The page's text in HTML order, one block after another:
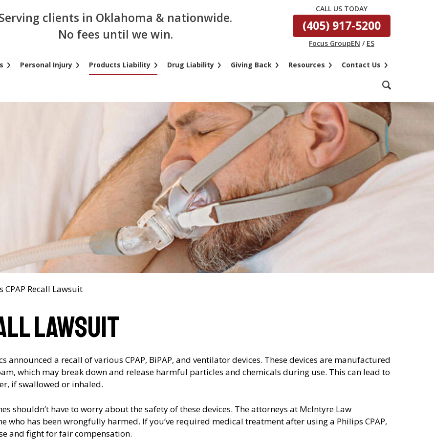
clients in Oklahoma & nationwide.
No fees until we win.
CALL US TODAY
(405) 917-5200
Focus GroupEN / ES
Personal Injury Products Liability Drug Liability Giving Back Resources Contact Us
CPAP Recall Lawsuit
Lawsuit
a recall of various CPAP, BiPAP, and ventilator devices. These devices are manufactured
which may break down and release harmful particles and chemicals during use. This can lead to
if swallowed or inhaled.
shouldn’t have to worry about the safety of these devices. The attorneys at McIntyre Law
who has been wrongfully harmed. If you’ve required medical treatment after using a Philips CPAP,
and fight for fair compensation.